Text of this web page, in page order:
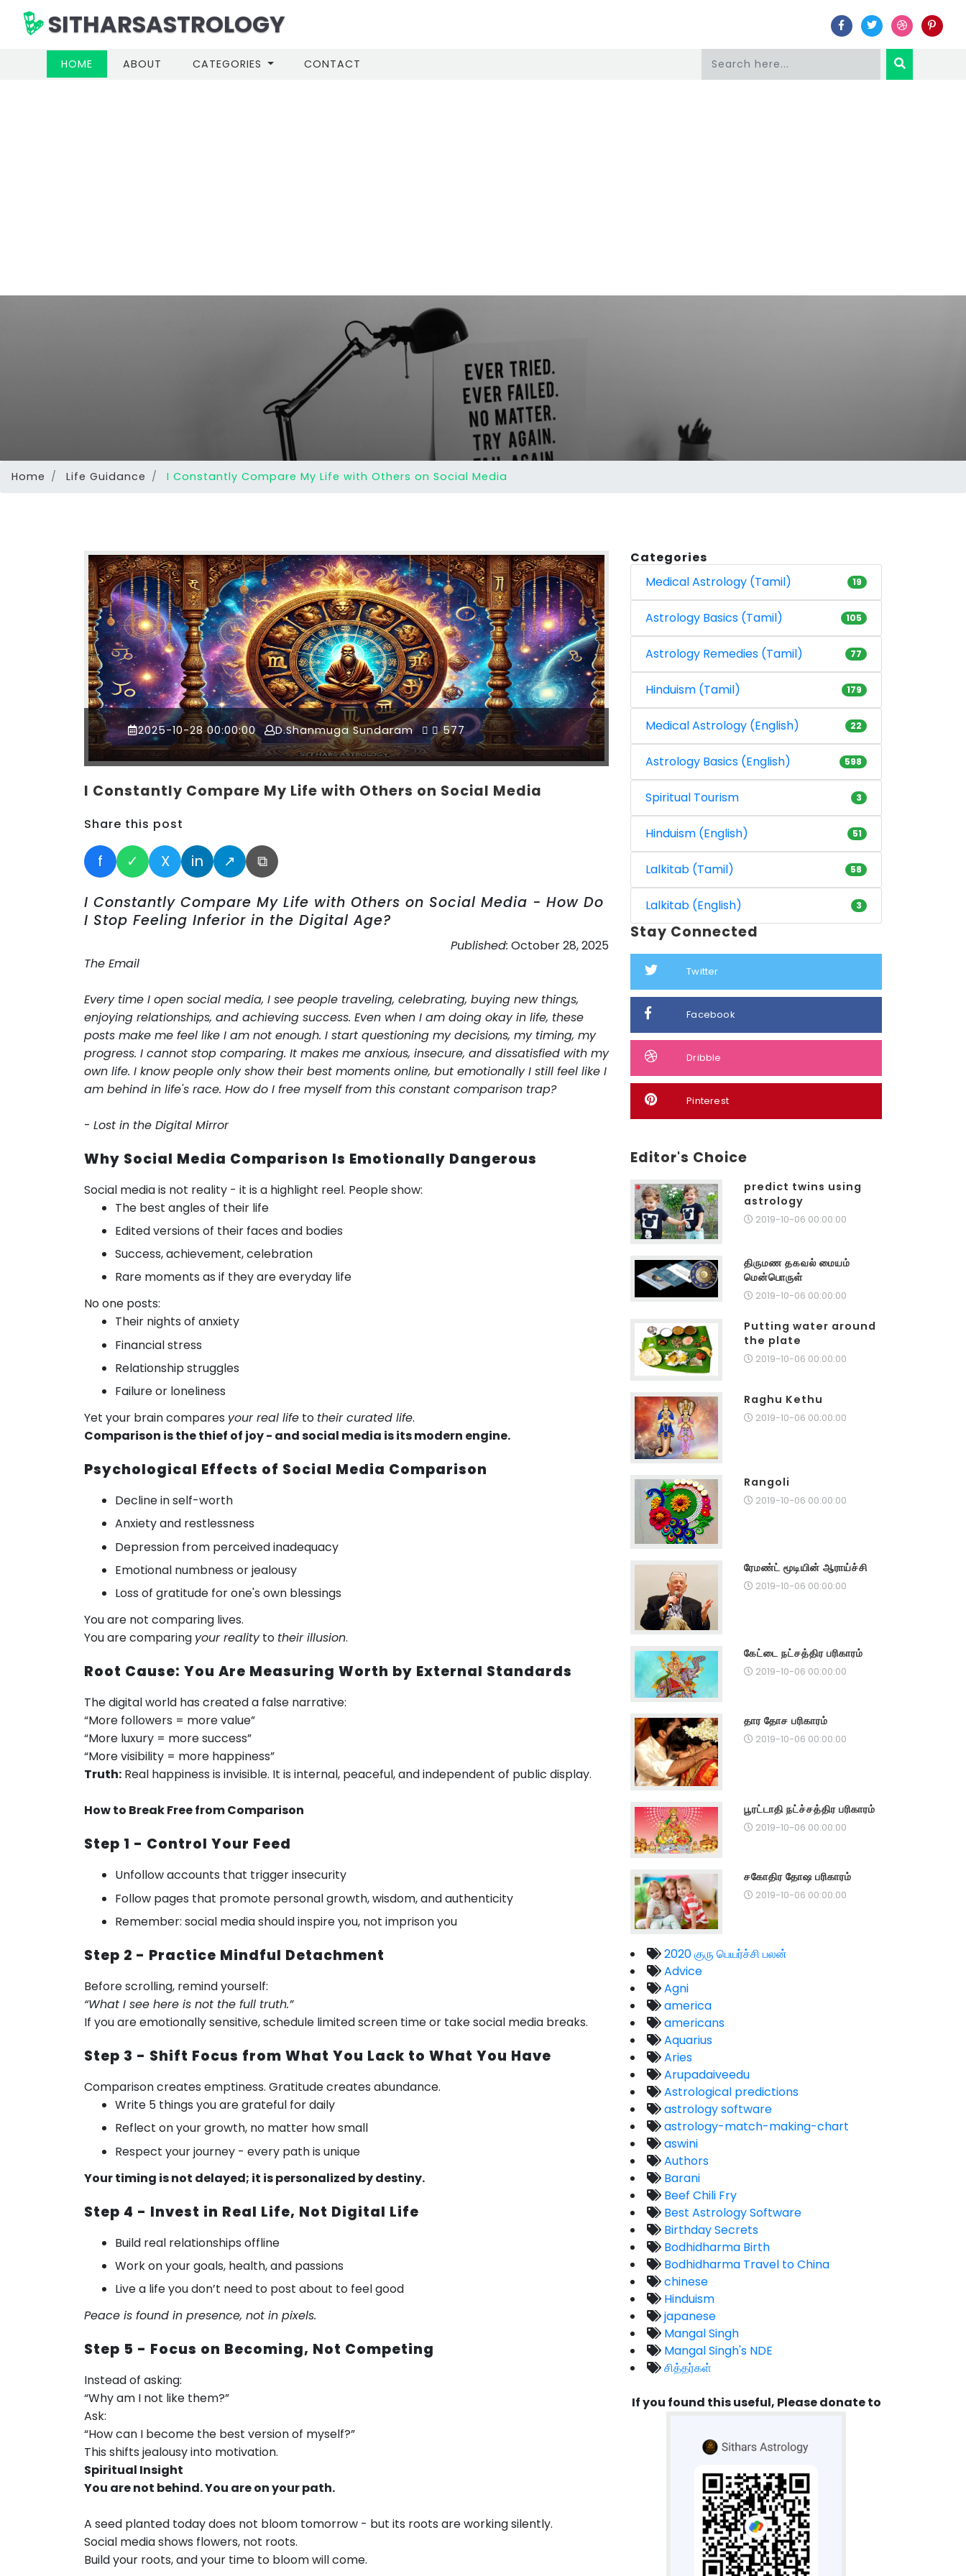
SITHARSASTROLOGY
HOME (CURRENT)
ABOUT CATEGORIES CONTACT
Home Life Guidance I Constantly Compare My Life with Others on Social Media
2025-10-28 00:00:00 D.Shanmuga Sundaram 577
I Constantly Compare My Life with Others on Social Media
Share this post
f ✓ X in ↗ ⧉
I Constantly Compare My Life with Others on Social Media - How Do
I Stop Feeling Inferior in the Digital Age?
Published: October 28, 2025
The Email
Every time I open social media, I see people traveling, celebrating, buying new things,
enjoying relationships, and achieving success. Even when I am doing okay in life, these
posts make me feel like I am not enough. I start questioning my decisions, my timing, my
progress. I cannot stop comparing. It makes me anxious, insecure, and dissatisfied with my
own life. I know people only show their best moments online, but emotionally I still feel like I
am behind in life's race. How do I free myself from this constant comparison trap?
- Lost in the Digital Mirror
Why Social Media Comparison Is Emotionally Dangerous
Social media is not reality - it is a highlight reel. People show:
The best angles of their life
Edited versions of their faces and bodies
Success, achievement, celebration
Rare moments as if they are everyday life
No one posts:
Their nights of anxiety
Financial stress
Relationship struggles
Failure or loneliness
Yet your brain compares your real life to their curated life.
Comparison is the thief of joy - and social media is its modern engine.
Psychological Effects of Social Media Comparison
Decline in self-worth
Anxiety and restlessness
Depression from perceived inadequacy
Emotional numbness or jealousy
Loss of gratitude for one's own blessings
You are not comparing lives.
You are comparing your realityto their illusion.
Root Cause: You Are Measuring Worth by External Standards
The digital world has created a false narrative:
“More followers = more value”
“More luxury = more success”
“More visibility = more happiness”
Truth: Real happiness is invisible. It is internal, peaceful, and independent of public display.
How to Break Free from Comparison
Step 1 - Control Your Feed
Unfollow accounts that trigger insecurity
Follow pages that promote personal growth, wisdom, and authenticity
Remember: social media should inspire you, not imprison you
Step 2 - Practice Mindful Detachment
Before scrolling, remind yourself:
“What I see here is not the full truth.”
If you are emotionally sensitive, schedule limited screen time or take social media breaks.
Step 3 - Shift Focus from What You Lack to What You Have
Comparison creates emptiness. Gratitude creates abundance.
Write 5 things you are grateful for daily
Reflect on your growth, no matter how small
Respect your journey - every path is unique
Your timing is not delayed; it is personalized by destiny.
Step 4 - Invest in Real Life, Not Digital Life
Build real relationships offline
Work on your goals, health, and passions
Live a life you don’t need to post about to feel good
Peace is found in presence, not in pixels.
Step 5 - Focus on Becoming, Not Competing
Instead of asking:
“Why am I not like them?”
Ask:
“How can I become the best version of myself?”
This shifts jealousy into motivation.
Spiritual Insight
You are not behind. You are on your path.
A seed planted today does not bloom tomorrow - but its roots are working silently.
Social media shows flowers, not roots.
Build your roots, and your time to bloom will come.
Categories
Medical Astrology (Tamil)
19
Astrology Basics (Tamil) 105
Astrology Remedies (Tamil) 77
Hinduism (Tamil) 179
Medical Astrology (English) 22
Astrology Basics (English) 598
Spiritual Tourism 3
Hinduism (English) 51
Lalkitab (Tamil) 58
Lalkitab (English) 3
Stay Connected
Twitter
Facebook
Dribble
Pinterest
Editor's Choice
predict twins using
astrology
2019-10-06 00:00:00
திருமண தகவல் மையம்
மென்பொருள்
2019-10-06 00:00:00
Putting water around
the plate
2019-10-06 00:00:00
Raghu Kethu
2019-10-06 00:00:00
Rangoli
2019-10-06 00:00:00
ரேமண்ட் மூடியின் ஆராய்ச்சி
2019-10-06 00:00:00
கேட்டை நட்சத்திர பரிகாரம்
2019-10-06 00:00:00
தார தோச பரிகாரம்
2019-10-06 00:00:00
பூரட்டாதி நட்ச்சத்திர பரிகாரம்
2019-10-06 00:00:00
சகோதிர தோஷ பரிகாரம்
2019-10-06 00:00:00
2020 குரு பெயர்ச்சி பலன்
Advice
Agni
america
americans
Aquarius
Aries
Arupadaiveedu
Astrological predictions
astrology software
astrology-match-making-chart
aswini
Authors
Barani
Beef Chili Fry
Best Astrology Software
Birthday Secrets
Bodhidharma Birth
Bodhidharma Travel to China
chinese
Hinduism
japanese
Mangal Singh
Mangal Singh's NDE
சித்தர்கள்
If you found this useful, Please donate to